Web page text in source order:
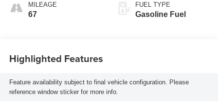
MILEAGE
67
FUEL TYPE
Gasoline Fuel
Highlighted Features
Feature availability subject to final vehicle configuration. Please
reference window sticker for more info.